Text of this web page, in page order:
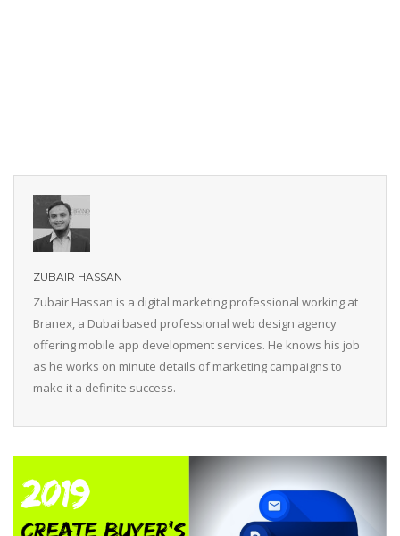
ZUBAIR HASSAN
Zubair Hassan is a digital marketing professional working at
Branex, a Dubai based professional web design agency
offering mobile app development services. He knows his job
as he works on minute details of marketing campaigns to
make it a definite success.